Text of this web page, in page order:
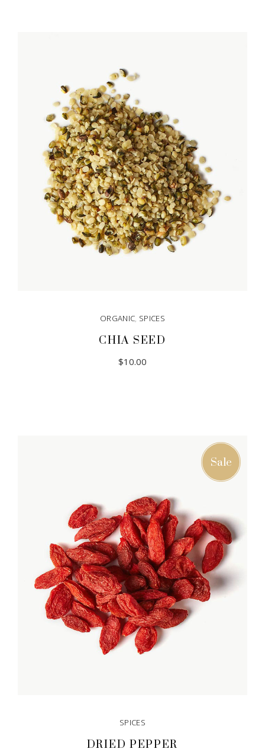
ORGANIC, SPICES
CHIA SEED
$10.00
Sale
SPICES
DRIED PEPPER